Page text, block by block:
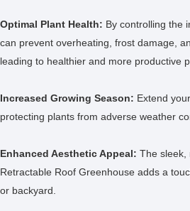
Optimal Plant Health: By controlling the
can prevent overheating, frost damage,
leading to healthier and more productive
Increased Growing Season: Extend
protecting plants from adverse weather
Enhanced Aesthetic Appeal: The sleek,
Retractable Roof Greenhouse adds a
or backyard.